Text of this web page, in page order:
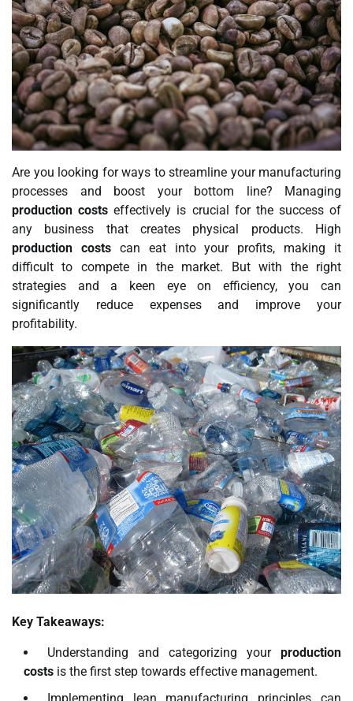
Are you looking for ways to streamline your manufacturing
processes and boost your bottom line? Managing
production costs effectively is crucial for the success of
any business that creates physical products. High
production costscan eat into your profits, making it
difficult to compete in the market. But with the right
strategies and a keen eye on efficiency, you can
significantly reduce expenses and improve your
profitability.
Key Takeaways:
Understanding and categorizing your production
costs is the first step towards effective management.